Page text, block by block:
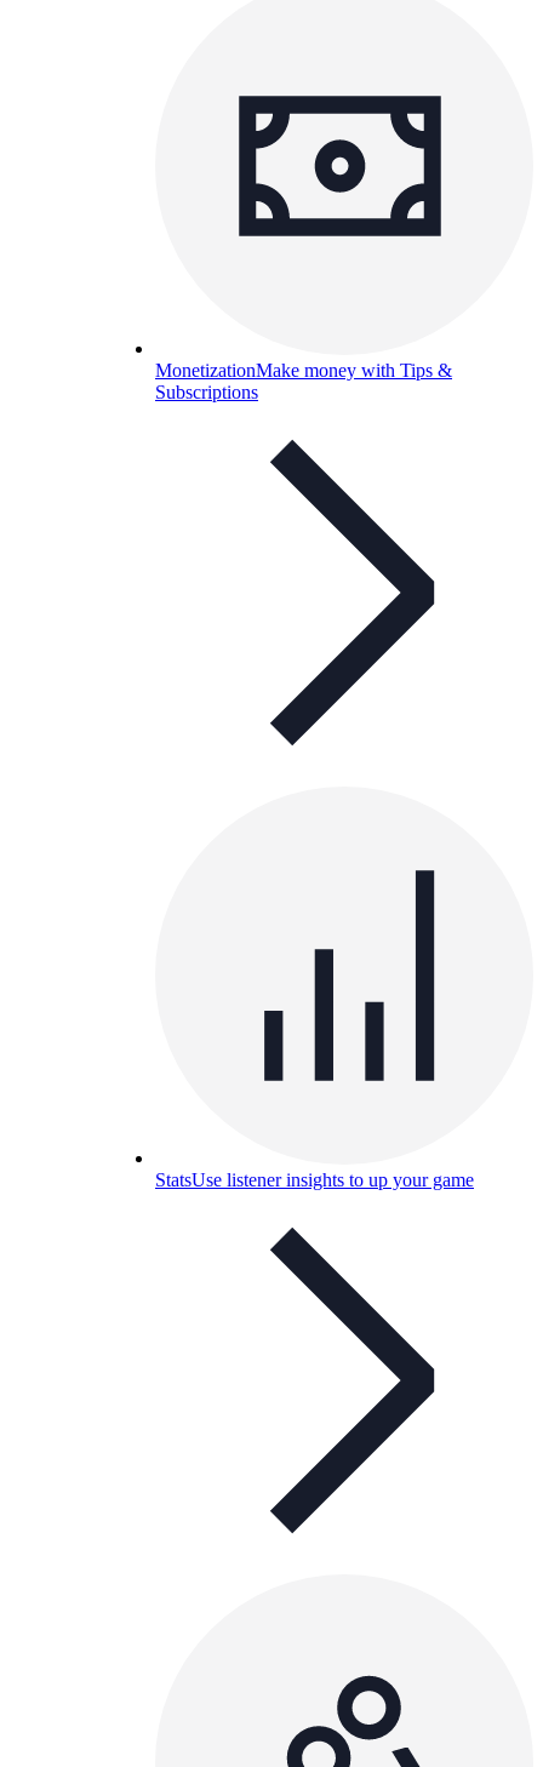
MonetizationMake money with Tips &
Subscriptions
StatsUse listener insights to up your game